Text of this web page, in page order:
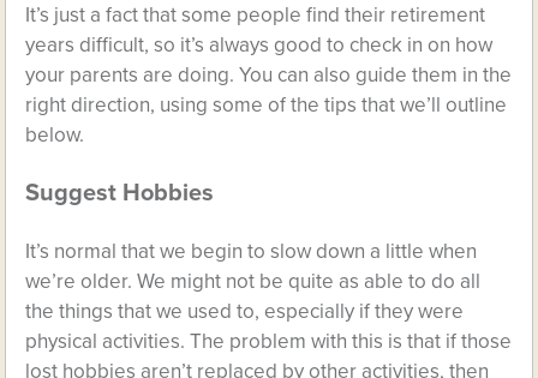
It’s just a fact that some people find their retirement
years difficult, so it’s always good to check in on how
your parents are doing. You can also guide them in the
right direction, using some of the tips that we’ll outline
below.
Suggest Hobbies
It’s normal that we begin to slow down a little when
we’re older. We might not be quite as able to do all
the things that we used to, especially if they were
physical activities. The problem with this is that if those
lost hobbies aren’t replaced by other activities, then